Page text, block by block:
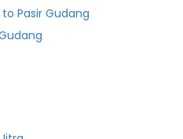
Pasir Gudang